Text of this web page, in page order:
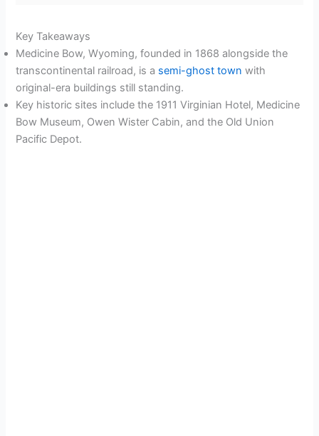
Key Takeaways
Medicine Bow, Wyoming, founded in 1868 alongside the
transcontinental railroad, is a semi-ghost town with
original-era buildings still standing.
Key historic sites include the 1911 Virginian Hotel, Medicine
Bow Museum, Owen Wister Cabin, and the Old Union
Pacific Depot.